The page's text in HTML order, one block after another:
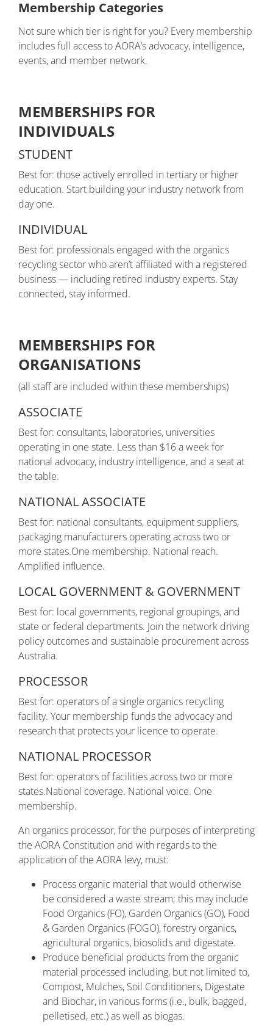
Membership Categories
Not sure which tier is right for you? Every membership
includes full access to AORA’s advocacy, intelligence,
events, and member network.
MEMBERSHIPS FOR
INDIVIDUALS
STUDENT
Best for: those actively enrolled in tertiary or higher
education. Start building your industry network from
day one.
INDIVIDUAL
Best for: professionals engaged with the organics
recycling sector who aren’t affiliated with a registered
business — including retired industry experts. Stay
connected, stay informed.
MEMBERSHIPS FOR
ORGANISATIONS
(all staff are included within these memberships)
ASSOCIATE
Best for: consultants, laboratories, universities
operating in one state. Less than $16 a week for
national advocacy, industry intelligence, and a seat at
the table.
NATIONAL ASSOCIATE
Best for: national consultants, equipment suppliers,
packaging manufacturers operating across two or
more states.One membership. National reach.
Amplified influence.
LOCAL GOVERNMENT & GOVERNMENT
Best for: local governments, regional groupings, and
state or federal departments. Join the network driving
policy outcomes and sustainable procurement across
Australia.
PROCESSOR
Best for: operators of a single organics recycling
facility. Your membership funds the advocacy and
research that protects your licence to operate.
NATIONAL PROCESSOR
Best for: operators of facilities across two or more
states.National coverage. National voice. One
membership.
An organics processor, for the purposes of interpreting
the AORA Constitution and with regards to the
application of the AORA levy, must:
Process organic material that would otherwise
be considered a waste stream; this may include
Food Organics (FO), Garden Organics (GO), Food
& Garden Organics (FOGO), forestry organics,
agricultural organics, biosolids and digestate.
Produce beneficial products from the organic
material processed including, but not limited to,
Compost, Mulches, Soil Conditioners, Digestate
and Biochar, in various forms (i.e., bulk, bagged,
pelletised, etc.) as well as biogas.